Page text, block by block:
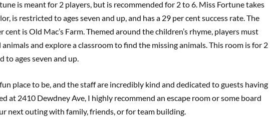
is meant for 2 players, but is recommended for 2 to 6. Miss Fortune takes
is restricted to ages seven and up, and has a 29 per cent success rate. The
cent is Old Mac’s Farm. Themed around the children’s rhyme, players must
and explore a classroom to find the missing animals. This room is for 2
to ages seven and up.
place to be, and the staff are incredibly kind and dedicated to guests having
at 2410 Dewdney Ave, I highly recommend an escape room or some board
next outing with family, friends, or for team building.